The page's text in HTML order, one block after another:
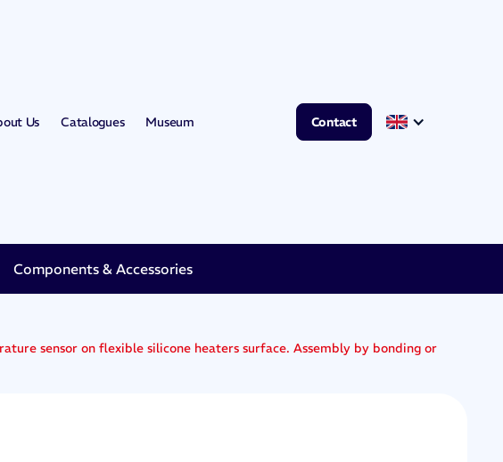
Us Catalogues Museum Contact
Components & Accessories
sensor on flexible silicone heaters surface. Assembly by bonding or